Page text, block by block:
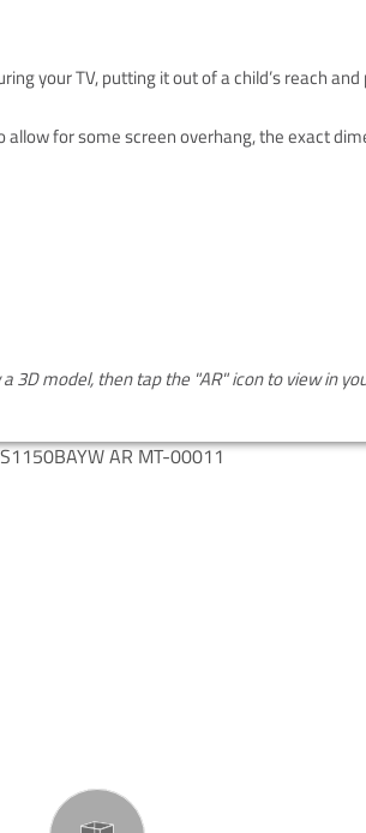
your TV, putting it out of a child’s reach
for some screen overhang, the exact
3D model, then tap the "AR" icon to view in